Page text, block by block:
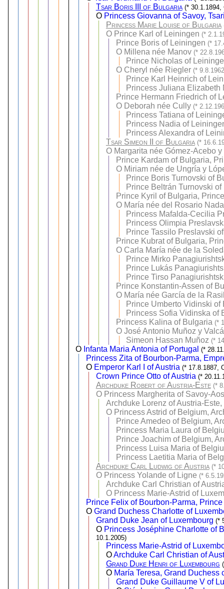
Tsar Boris III of Bulgaria (* 30.1.1894,
O Princess Giovanna of Savoy,
Princess Marie Louise of Bulgaria
O Prince Karl of Leiningen (*
Prince Boris of Leiningen (*
O Millena née Manov (*
Prince Nicholas of
O Cheryl née Riegler (*
Prince Karl Heinrich of
Princess Juliana Elizabeth
Prince Hermann Friedrich of
O Deborah née Cully (*
Princess Tatiana of
Princess Nadia of
Princess Alexandra of
Tsar Simeon II of Bulgaria (*
O Margarita née Gómez-Acebo
Prince Kardam of Bulgaria,
O Miriam née de Ungría y
Prince Boris Turnovski of
Prince Beltrán Turnovski
Prince Kyril of Bulgaria,
O María née del Rosario
Princess Mafalda-Cecilia
Princess Olimpia
Prince Tassilo Preslavski
Prince Kubrat of Bulgaria,
O Carla María née de la
Prince Mirko
Prince Lukás
Prince Tirso
Prince Konstantin-Assen of
O María née García de la
Prince Umberto Vidinski of
Princess Sofia Vidinska of
Princess Kalina of Bulgaria (*
OJosé Antonio Muñoz y
Simeon Hassan Muñoz (*
O Infanta Maria Antonia of Portugal (*
Princess Zita of Bourbon-Parma,
O Emperor Karl I of Austria (* 17.8.1887,
Crown Prince Otto of Austria (*
Archduke Robert of Austria-Este (*
O Princess Margherita of Savoy-
Archduke Lorenz of Austria-
O Princess Astrid of Belgium,
Prince Amedeo of Belgium,
Princess Maria Laura of
Prince Joachim of Belgium,
Princess Luisa Maria of
Princess Laetitia Maria of
Archduke Carl Ludwig of Austria (*
O Princess Yolande of Ligne (*
Archduke Carl Christian of
O Princess Marie-Astrid of
Prince Felix of Bourbon-Parma,
O Grand Duchess Charlotte of
Grand Duke Jean of Luxembourg (*
O Princess Joséphine Charlotte of
10.1.2005)
Princess Marie-Astrid of
OArchduke Carl Christian of
Grand Duke Henri of Luxembourg
O María Teresa, Grand
Grand Duke Guillaume V of